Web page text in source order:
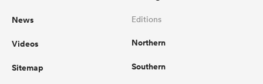
News
Videos
Sitemap
Editions
Northern
Southern